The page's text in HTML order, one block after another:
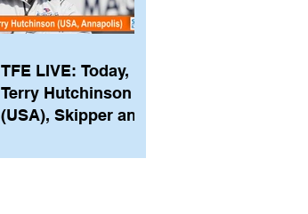
TFE LIVE: Today,
Terry Hutchinson
(USA), Skipper and
of NYYC's American